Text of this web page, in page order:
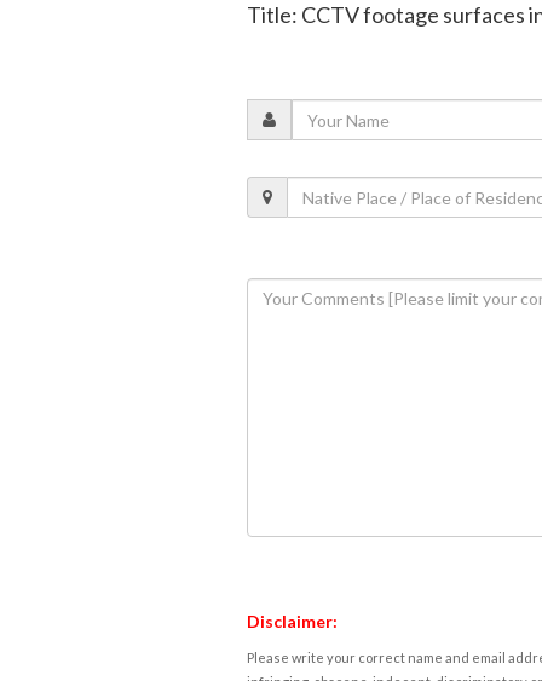
Title: CCTV footage surfaces
Disclaimer:
Please write your correct name and email